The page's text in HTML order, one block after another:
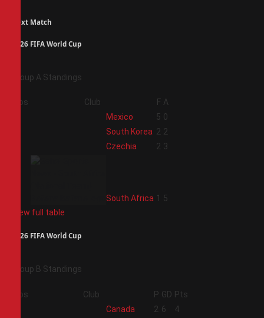
Next Match
2026 FIFA World Cup
Group A Standings
Pos Club F A
Mexico 5 0
South Korea 2 2
Czechia 2 3
South Africa 1
5
View full table
2026 FIFA World Cup
Group B Standings
Pos Club P GD Pts
Canada 2 6
4